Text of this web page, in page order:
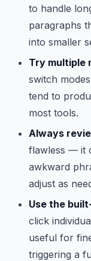
to handle
paragraphs
into smaller
Try multiple
switch
tend to
most tools.
Always
flawless — it
awkward
adjust as
Use the
click
useful for
triggering a